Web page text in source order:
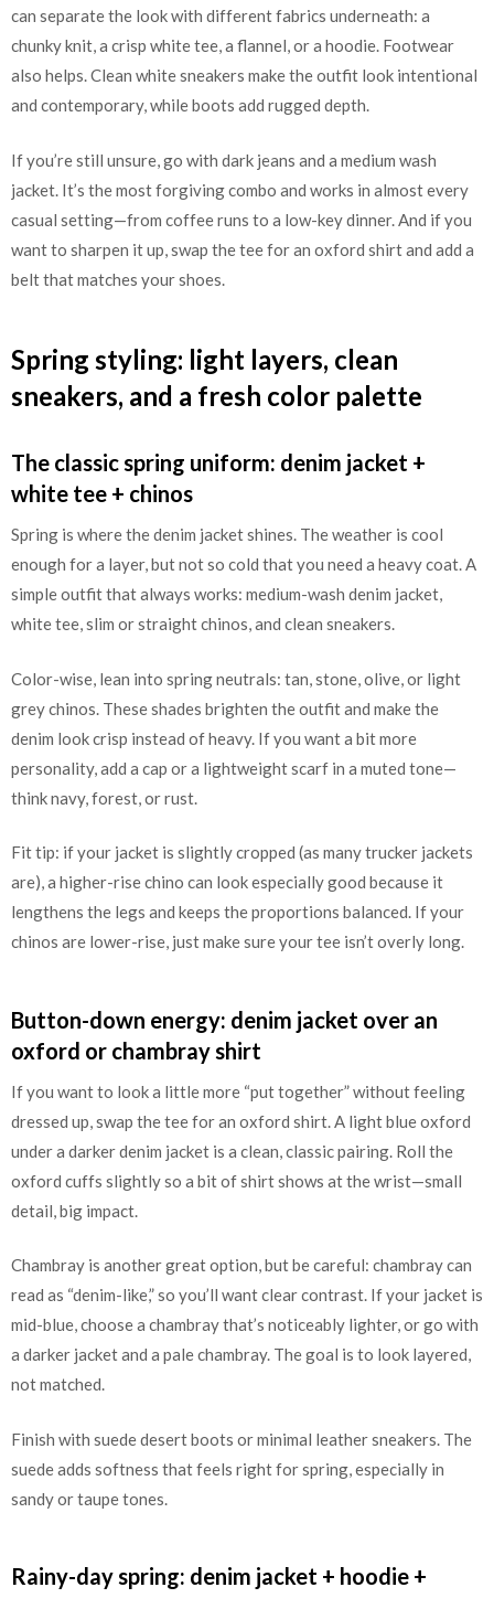
can separate the look with different fabrics underneath: a
chunky knit, a crisp white tee, a flannel, or a hoodie. Footwear
also helps. Clean white sneakers make the outfit look intentional
and contemporary, while boots add rugged depth.
If you’re still unsure, go with dark jeans and a medium wash
jacket. It’s the most forgiving combo and works in almost every
casual setting—from coffee runs to a low-key dinner. And if you
want to sharpen it up, swap the tee for an oxford shirt and add a
belt that matches your shoes.
Spring styling: light layers, clean
sneakers, and a fresh color palette
The classic spring uniform: denim jacket +
white tee + chinos
Spring is where the denim jacket shines. The weather is cool
enough for a layer, but not so cold that you need a heavy coat. A
simple outfit that always works: medium-wash denim jacket,
white tee, slim or straight chinos, and clean sneakers.
Color-wise, lean into spring neutrals: tan, stone, olive, or light
grey chinos. These shades brighten the outfit and make the
denim look crisp instead of heavy. If you want a bit more
personality, add a cap or a lightweight scarf in a muted tone—
think navy, forest, or rust.
Fit tip: if your jacket is slightly cropped (as many trucker jackets
are), a higher-rise chino can look especially good because it
lengthens the legs and keeps the proportions balanced. If your
chinos are lower-rise, just make sure your tee isn’t overly long.
Button-down energy: denim jacket over an
oxford or chambray shirt
If you want to look a little more “put together” without feeling
dressed up, swap the tee for an oxford shirt. A light blue oxford
under a darker denim jacket is a clean, classic pairing. Roll the
oxford cuffs slightly so a bit of shirt shows at the wrist—small
detail, big impact.
Chambray is another great option, but be careful: chambray can
read as “denim-like,” so you’ll want clear contrast. If your jacket is
mid-blue, choose a chambray that’s noticeably lighter, or go with
a darker jacket and a pale chambray. The goal is to look layered,
not matched.
Finish with suede desert boots or minimal leather sneakers. The
suede adds softness that feels right for spring, especially in
sandy or taupe tones.
Rainy-day spring: denim jacket + hoodie +